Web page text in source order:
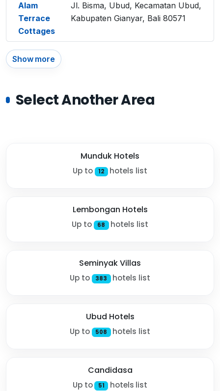
Alam
Terrace
Cottages
Jl. Bisma, Ubud, Kecamatan Ubud,
Kabupaten Gianyar, Bali 80571
Show more
Select Another Area
Munduk Hotels
Up to 12 hotels list
Lembongan Hotels
Up to 68 hotels list
Seminyak Villas
Up to 383 hotels list
Ubud Hotels
Up to 508 hotels list
Candidasa
Up to 51 hotels list